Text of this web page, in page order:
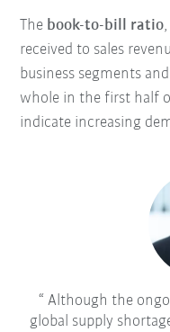
The book-to-bill ratio
received to sales
business segments
whole in the first half
indicate increasing
Although the
global supply